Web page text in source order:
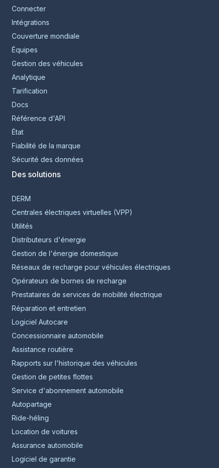
Connecter
Intégrations
Couverture mondiale
Équipes
Gestion des véhicules
Analytique
Tarification
Docs
Référence d'API
État
Fiabilité de la marque
Sécurité des données
Des solutions
DERM
Centrales électriques virtuelles (VPP)
Utilités
Distributeurs d'énergie
Gestion de l'énergie domestique
Réseaux de recharge pour véhicules électriques
Opérateurs de bornes de recharge
Prestataires de services de mobilité électrique
Réparation et entretien
Logiciel Autocare
Concessionnaire automobile
Assistance routière
Rapports sur l'historique des véhicules
Gestion de petites flottes
Service d'abonnement automobile
Autopartage
Ride-héling
Location de voitures
Assurance automobile
Logiciel de garantie